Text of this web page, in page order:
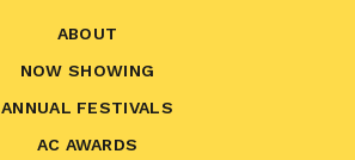
ABOUT
NOW SHOWING
ANNUAL FESTIVALS
AC AWARDS